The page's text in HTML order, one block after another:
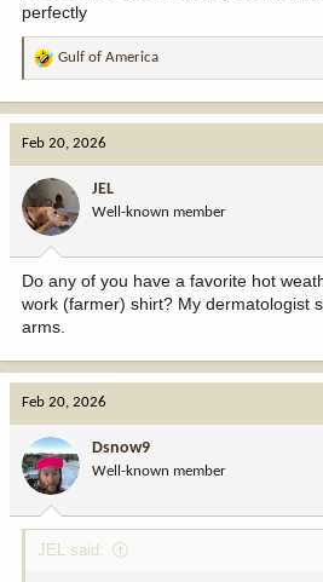
perfectly
R
o
n
:
Gulf of America
Feb 20, 2026
JEL
Well-known member
Do any of you have a favorite hot
work (farmer) shirt? My dermatologist
arms.
Feb 20, 2026
Dsnow9
Well-known member
JEL said: